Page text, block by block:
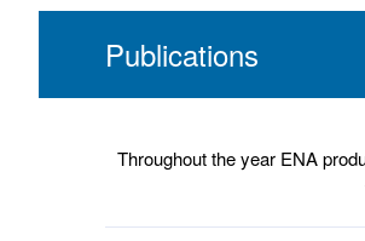
Publications
Throughout the year ENA